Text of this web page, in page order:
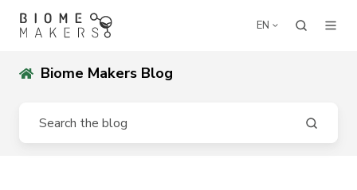
EN
Biome Makers Blog